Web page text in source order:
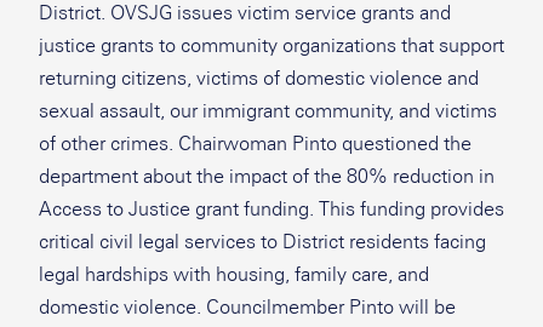
District. OVSJG issues victim service grants and
justice grants to community organizations that support
returning citizens, victims of domestic violence and
sexual assault, our immigrant community, and victims
of other crimes. Chairwoman Pinto questioned the
department about the impact of the 80% reduction in
Access to Justice grant funding. This funding provides
critical civil legal services to District residents facing
legal hardships with housing, family care, and
domestic violence. Councilmember Pinto will be